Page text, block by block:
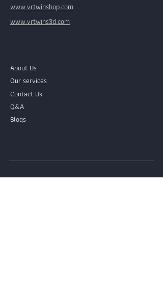
www.vrtwinshop.com
www.vrtwins3d.com
About Us
Our services
Contact Us
Q&A
Blogs